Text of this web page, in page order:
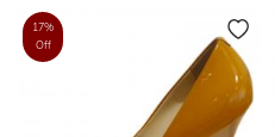
17%
Off